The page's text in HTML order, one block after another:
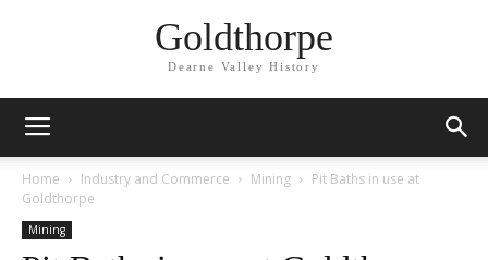
Goldthorpe
Dearne Valley History
Home Industry and Commerce Mining
Pit Baths in use at
Goldthorpe
Mining